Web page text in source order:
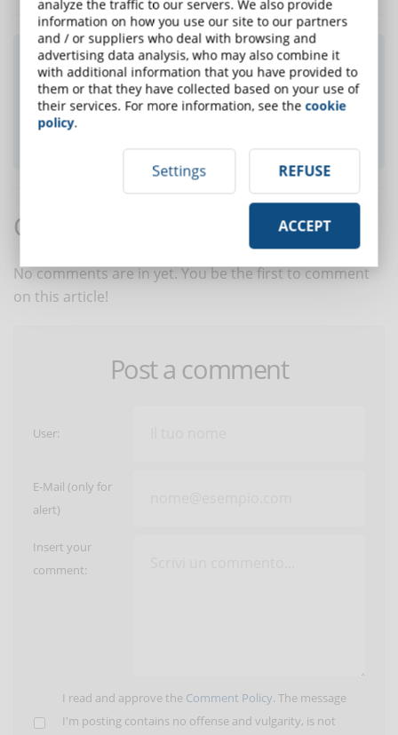
Did you like this article? Sign up for the
newsletter and receive weekly news!
Comments:
No comments are in yet. You be the first to comment
on this article!
Post a comment
User:
E-Mail (only for
alert)
Insert your
comment:
I read and approve the Comment Policy. The message
I'm posting contains no offense and vulgarity, is not
analyze the traffic to our servers. We also provide
information on how you use our site to our partners
and / or suppliers who deal with browsing and
advertising data analysis, who may also combine it
with additional information that you have provided to
them or that they have collected based on your use of
their services. For more information, see thecookie
policy.
Settings REFUSE
ACCEPT